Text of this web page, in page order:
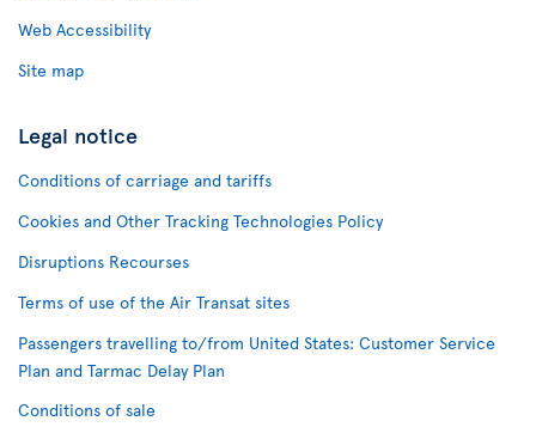
Web Accessibility
Site map
Legal notice
Conditions of carriage and tariffs
Cookies and Other Tracking Technologies Policy
Disruptions Recourses
Terms of use of the Air Transat sites
Passengers travelling to/from United States: Customer Service
Plan and Tarmac Delay Plan
Conditions of sale